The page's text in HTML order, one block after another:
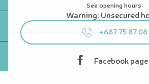
See opening hours
Warning: Unsecured
+687 75 87 08
Facebook page